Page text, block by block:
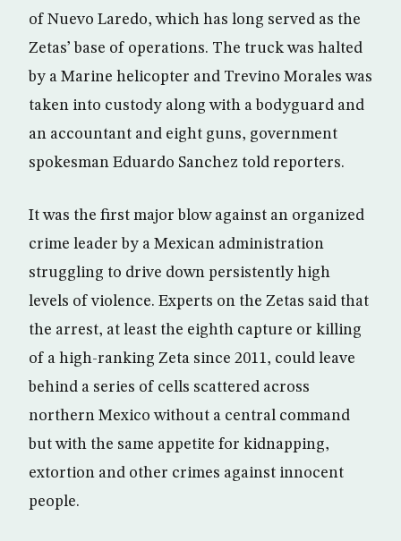
of Nuevo Laredo, which has long served as the
Zetas’ base of operations. The truck was halted
by a Marine helicopter and Trevino Morales was
taken into custody along with a bodyguard and
an accountant and eight guns, government
spokesman Eduardo Sanchez told reporters.
It was the first major blow against an organized
crime leader by a Mexican administration
struggling to drive down persistently high
levels of violence. Experts on the Zetas said that
the arrest, at least the eighth capture or killing
of a high-ranking Zeta since 2011, could leave
behind a series of cells scattered across
northern Mexico without a central command
but with the same appetite for kidnapping,
extortion and other crimes against innocent
people.